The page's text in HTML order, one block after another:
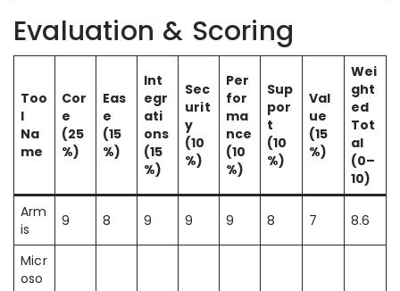
Evaluation & Scoring
Too
l
Na
me
Cor
e
(25
%)
Eas
e
(15
%)
Int
egr
ati
ons
(15
%)
Sec
urit
y
(10
%)
Per
for
ma
nce
(10
%)
Sup
por
t
(10
%)
Val
ue
(15
%)
Wei
ght
ed
Tot
al
(0–
10)
Arm
is
9 8 9 9 9 8 7 8.6
Micr
oso